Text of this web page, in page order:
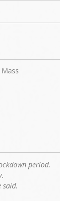
period.
said.